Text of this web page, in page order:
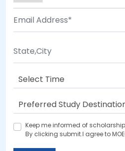
Keep me informed of
By clicking submit.I agree to